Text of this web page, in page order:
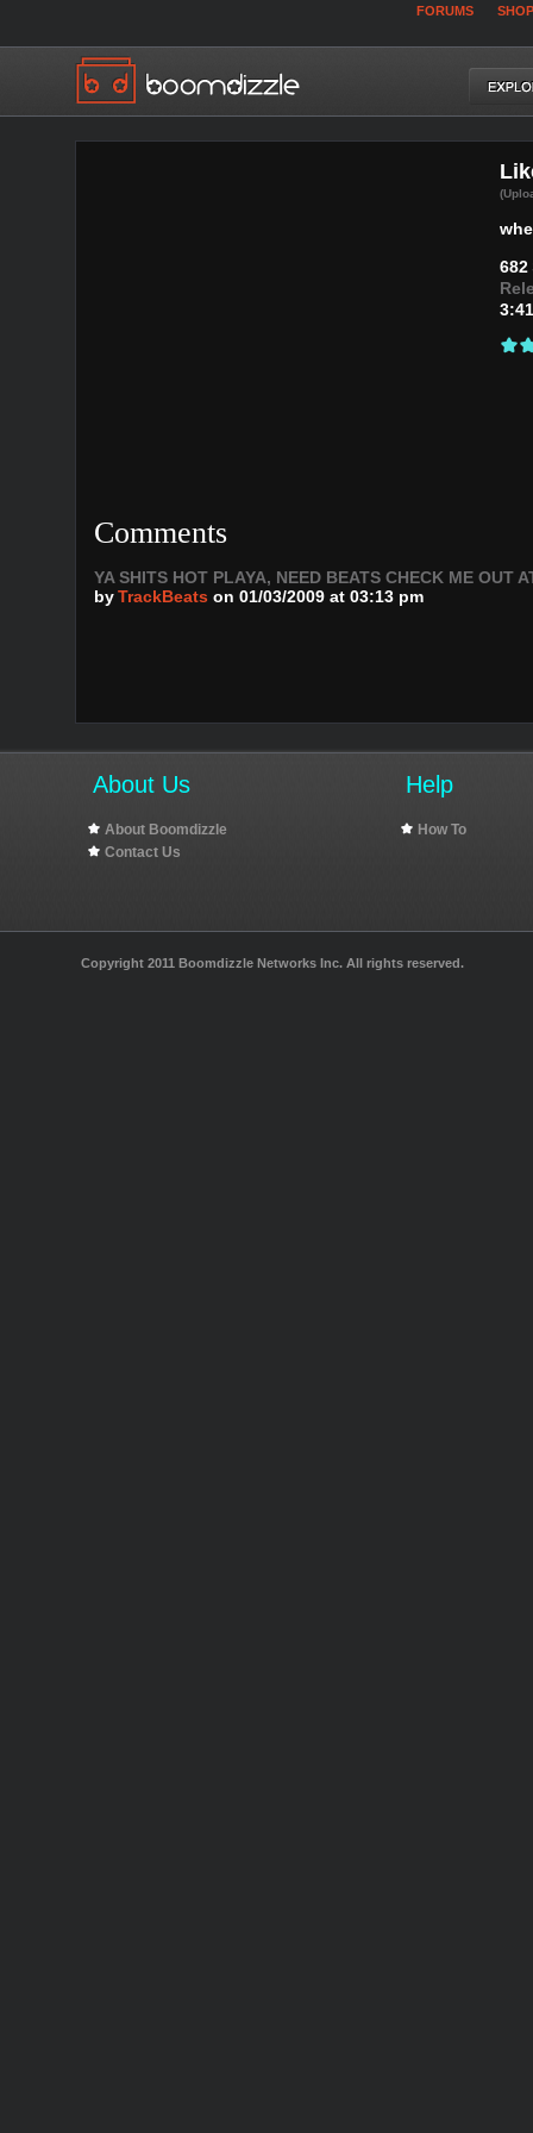
FORUMS SHOP
682
3:41
Comments
YA SHITS HOT PLAYA, NEED BEATS CHECK ME
byTrackBeats on 01/03/2009 at 03:13 pm
About Us
About Boomdizzle
Contact Us
Help
How To
Copyright 2011 Boomdizzle Networks Inc. All rights reserved.